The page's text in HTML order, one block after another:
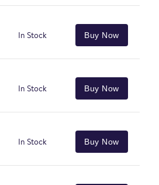
In Stock Buy Now
In Stock Buy Now
In Stock Buy Now